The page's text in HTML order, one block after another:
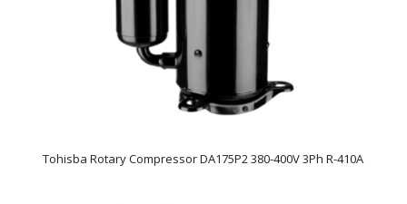
Tohisba Rotary Compressor DA175P2 380-400V 3Ph R-410A